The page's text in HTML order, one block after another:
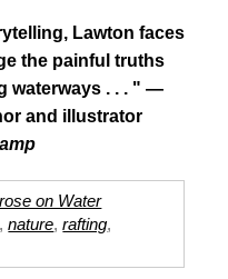
Lawton faces
the painful truths
waterways . . . " —
and illustrator
on Water
,nature,rafting,